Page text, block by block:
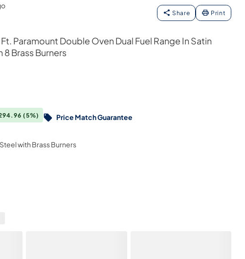
Share Print
Paramount Double Oven Dual Fuel Range In Satin
Brass Burners
(5%) Price Match Guarantee
with Brass Burners